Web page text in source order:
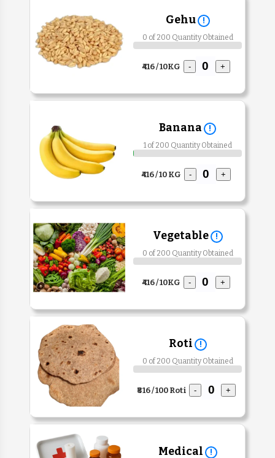
Gehu !
0 of 200 Quantity Obtained
₹416 / 10KG - +
Banana !
1 of 200 Quantity Obtained
₹416 / 10 KG - +
Vegetable !
0 of 200 Quantity Obtained
₹416 / 10KG - +
Roti !
0 of 200 Quantity Obtained
₹816 / 100 Roti - +
Medical !